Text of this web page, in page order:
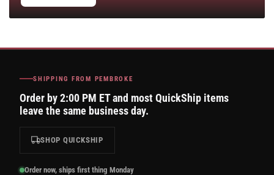
SHIPPING FROM PEMBROKE
Order by 2:00 PM ET and most QuickShip items
leave the same business day.
SHOP QUICKSHIP
Order now, ships first thing Monday